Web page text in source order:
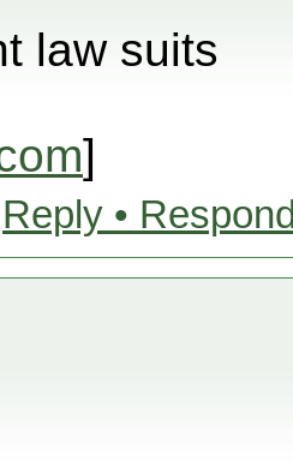
law suits
]
Reply •